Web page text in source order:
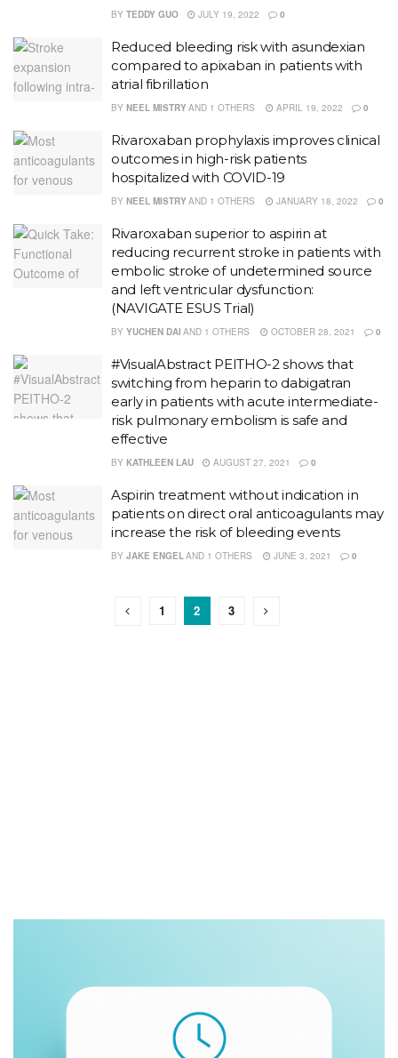
BY TEDDY GUO JULY 19, 2022 0
Reduced bleeding risk with asundexian
compared to apixaban in patients with
atrial fibrillation
BY NEEL MISTRYAND 1 OTHERS APRIL 19, 2022 0
Rivaroxaban prophylaxis improves clinical
outcomes in high-risk patients
hospitalized with COVID-19
BY NEEL MISTRYAND 1 OTHERS JANUARY 18, 2022 0
Rivaroxaban superior to aspirin at
reducing recurrent stroke in patients with
embolic stroke of undetermined source
and left ventricular dysfunction:
(NAVIGATE ESUS Trial)
BY YUCHEN DAI AND 1 OTHERS OCTOBER 28, 2021 0
#VisualAbstract PEITHO-2 shows that
switching from heparin to dabigatran
early in patients with acute intermediate-
risk pulmonary embolism is safe and
effective
BY KATHLEEN LAU AUGUST 27, 2021 0
Aspirin treatment without indication in
patients on direct oral anticoagulants may
increase the risk of bleeding events
BY JAKE ENGELAND 1 OTHERS JUNE 3, 2021 0
1 2 3